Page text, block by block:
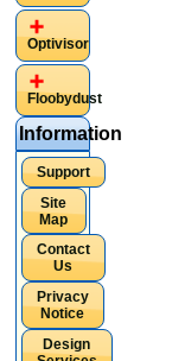
Optivisor
Floobydust
Information
Support
Site
Map
Contact
Us
Privacy
Notice
Design